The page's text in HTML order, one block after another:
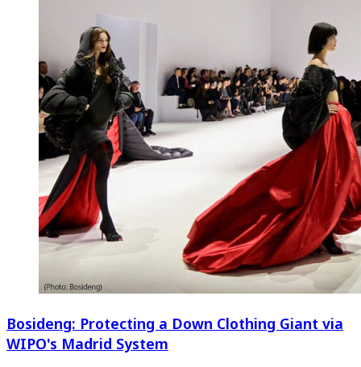
Bosideng: Protecting a Down Clothing Giant via
WIPO's Madrid System